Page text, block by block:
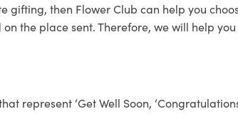
gifting, then Flower Club can help you
the place sent. Therefore, we will help
‘Get Well Soon,